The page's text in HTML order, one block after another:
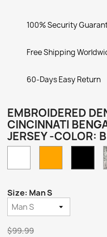
100% Security
Free Shipping
60-Days Easy Return
EMBROIDERED
CINCINNATI
JERSEY -COLOR:
Size: Man S
$99.99